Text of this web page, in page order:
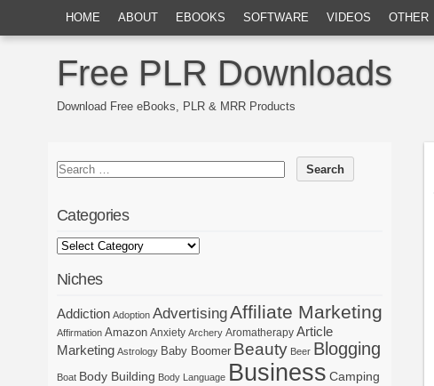
HOME ABOUT EBOOKS SOFTWARE VIDEOS OTHER
Free PLR Downloads
Download Free eBooks, PLR & MRR Products
Categories
Niches
Addiction Adoption AdvertisingAffiliate Marketing
Affirmation Amazon Anxiety Archery Aromatherapy Article
Marketing Astrology Baby Boomer Beauty Beer Blogging
Boat Body Building Body Language Business Camping